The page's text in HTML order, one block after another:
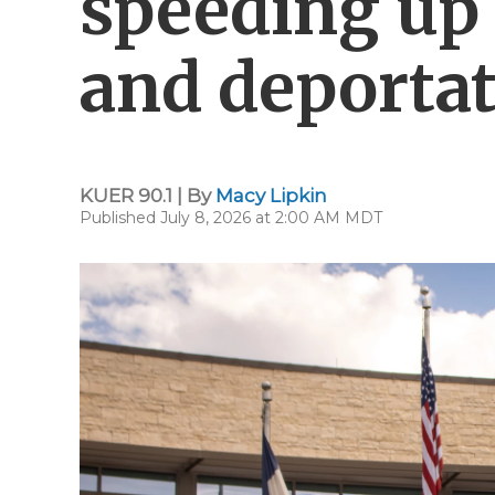
and
KUER 90.1 | By Macy Lipkin
Published July 8, 2026 at 2:00 AM MDT